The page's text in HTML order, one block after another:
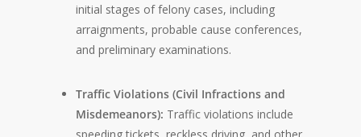
initial stages of felony cases, including
arraignments, probable cause conferences,
and preliminary examinations.
Traffic Violations (Civil Infractions and
Misdemeanors): Traffic violations include
speeding tickets, reckless driving, and other